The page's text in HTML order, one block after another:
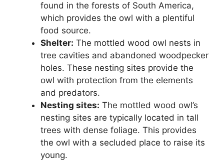
found in the forests of South America,
which provides the owl with a plentiful
food source.
Shelter: The mottled wood owl nests in
tree cavities and abandoned woodpecker
holes. These nesting sites provide the
owl with protection from the elements
and predators.
Nesting sites: The mottled wood owl’s
nesting sites are typically located in tall
trees with dense foliage. This provides
the owl with a secluded place to raise its
young.